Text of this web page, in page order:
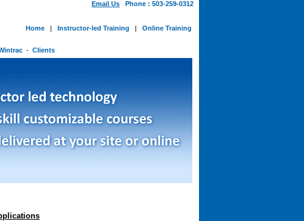
Email Us Phone : 503-259-0312
Home | Instructor-led Training | Online Training
- Clients